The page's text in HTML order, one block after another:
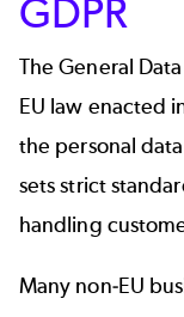
GDPR
The General
EU law enacted
the personal
sets strict
handling
Many non-EU